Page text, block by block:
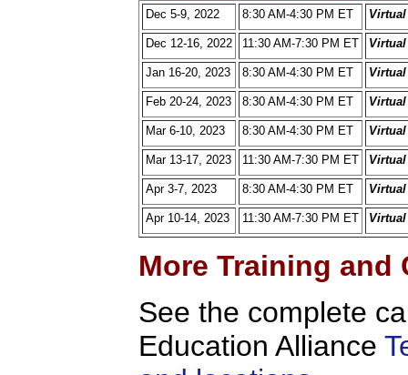
Dec 5-9, 2022 8:30 AM-4:30 PM ET
Dec 12-16, 2022 11:30 AM-7:30 PM ET
Jan 16-20, 2023 8:30 AM-4:30 PM ET
Feb 20-24, 2023 8:30 AM-4:30 PM ET
Mar 6-10, 2023 8:30 AM-4:30 PM ET
Mar 13-17, 2023 11:30 AM-7:30 PM ET
Apr 3-7, 2023 8:30 AM-4:30 PM ET
Apr 10-14, 2023 11:30 AM-7:30 PM ET
More Training
See the complete
Education Alliance